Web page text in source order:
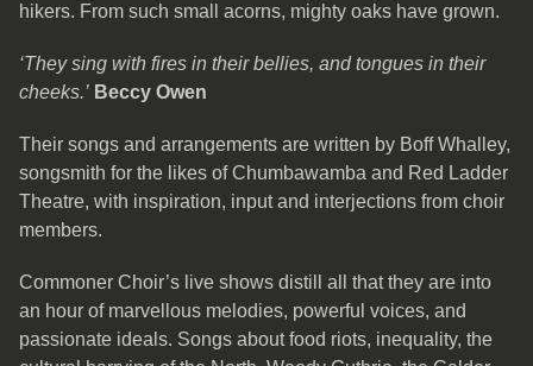
hikers. From such small acorns, mighty oaks have grown.
‘They sing with fires in their bellies, and tongues in their
cheeks.’ Beccy Owen
Their songs and arrangements are written by Boff Whalley,
songsmith for the likes of Chumbawamba and Red Ladder
Theatre, with inspiration, input and interjections from choir
members.
Commoner Choir’s live shows distill all that they are into
an hour of marvellous melodies, powerful voices, and
passionate ideals. Songs about food riots, inequality, the